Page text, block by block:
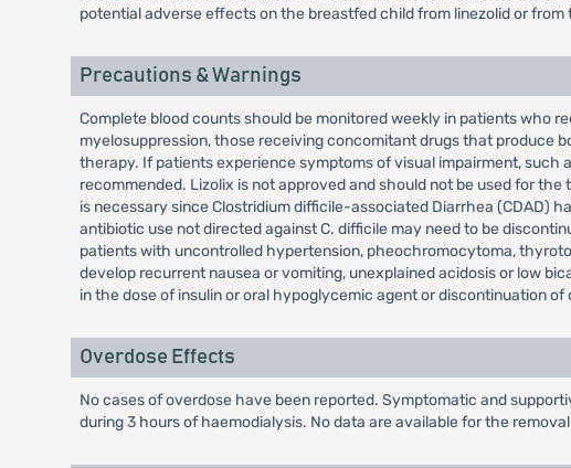
potential adverse effects on the breastfed child from linezolid or
Precautions & Warnings
Complete blood counts should be monitored weekly in patients who
myelosuppression, those receiving concomitant drugs that produce
therapy. If patients experience symptoms of visual impairment, such
recommended. Lizolix is not approved and should not be used for
is necessary since Clostridium difficile-associated Diarrhea (CDAD)
antibiotic use not directed against C. difficile may need to be
patients with uncontrolled hypertension, pheochromocytoma,
develop recurrent nausea or vomiting, unexplained acidosis or low
in the dose of insulin or oral hypoglycemic agent or discontinuation
Overdose Effects
No cases of overdose have been reported. Symptomatic and
during 3 hours of haemodialysis. No data are available for the